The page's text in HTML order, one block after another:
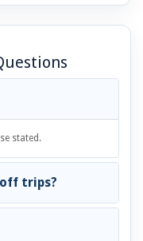
stated.
trips?